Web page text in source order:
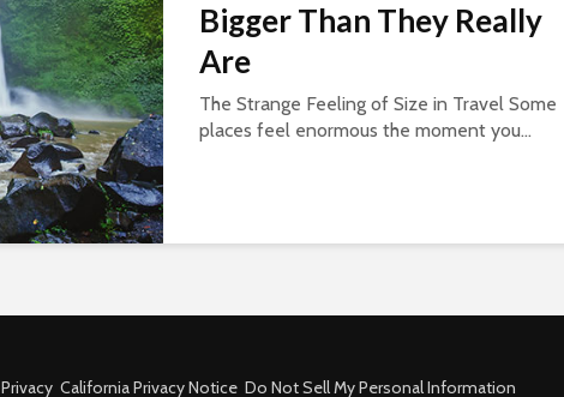
Bigger Than They Really
Are
The Strange Feeling of Size in Travel Some
places feel enormous the moment you...
Privacy California Privacy Notice Do Not Sell My Personal Information